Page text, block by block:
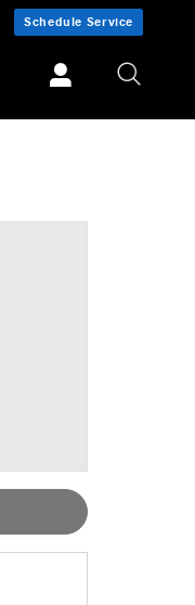
Schedule Service